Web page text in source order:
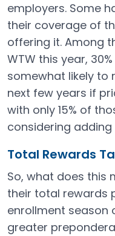
employers. Some
Open in a new tab
their coverage of
offering it. Among
WTW this year,
somewhat likely to
next few years if
with only 15% of
considering
Total Rewards
So, what does this
their total rewards
enrollment season
greater